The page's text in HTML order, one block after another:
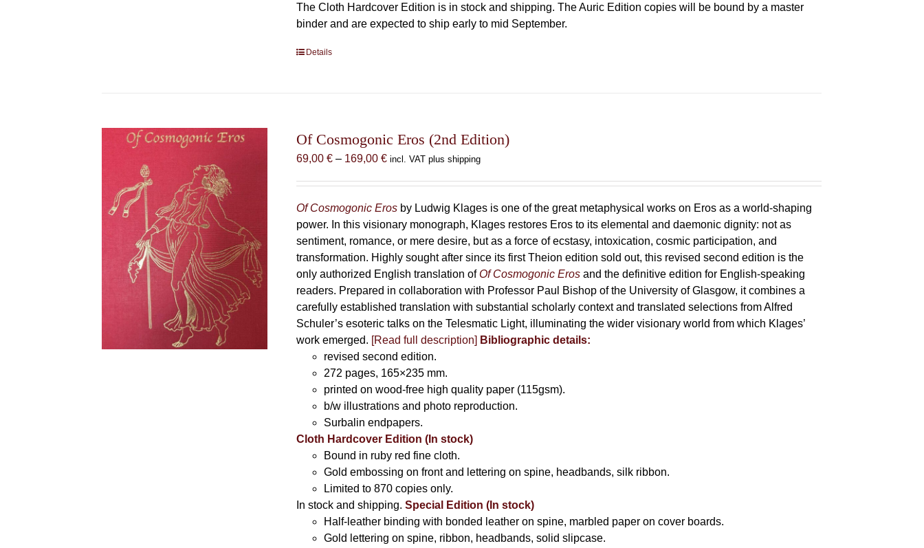
The Cloth Hardcover Edition is in stock and shipping. The Auric Edition copies will be bound by a master
binder and are expected to ship early to mid September.
Details
Of Cosmogonic Eros (2nd Edition)
69,00€ – 169,00€Price
through
169,00 €
incl. VAT plus shipping
Of Cosmogonic Eros by Ludwig Klages is one of the great metaphysical works on Eros as a world-shaping
power. In this visionary monograph, Klages restores Eros to its elemental and daemonic dignity: not as
sentiment, romance, or mere desire, but as a force of ecstasy, intoxication, cosmic participation, and
transformation. Highly sought after since its first Theion edition sold out, this revised second edition is the
only authorized English translation ofOf Cosmogonic Eros and the definitive edition for English-speaking
readers. Prepared in collaboration with Professor Paul Bishop of the University of Glasgow, it combines a
carefully established translation with substantial scholarly context and translated selections from Alfred
Schuler’s esoteric talks on the Telesmatic Light, illuminating the wider visionary world from which Klages’
work emerged. [Read full description] Bibliographic details:
revised second edition.
272 pages, 165×235 mm.
printed on wood-free high quality paper (115gsm).
b/w illustrations and photo reproduction.
Surbalin endpapers.
Cloth Hardcover Edition (In stock)
Bound in ruby red fine cloth.
Gold embossing on front and lettering on spine, headbands, silk ribbon.
Limited to 870 copies only.
In stock and shipping.Special Edition (In stock)
Half-leather binding with bonded leather on spine, marbled paper on cover boards.
Gold lettering on spine, ribbon, headbands, solid slipcase.